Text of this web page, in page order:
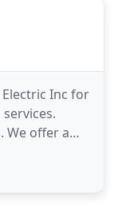
Inc for
We offer a
With our 24-